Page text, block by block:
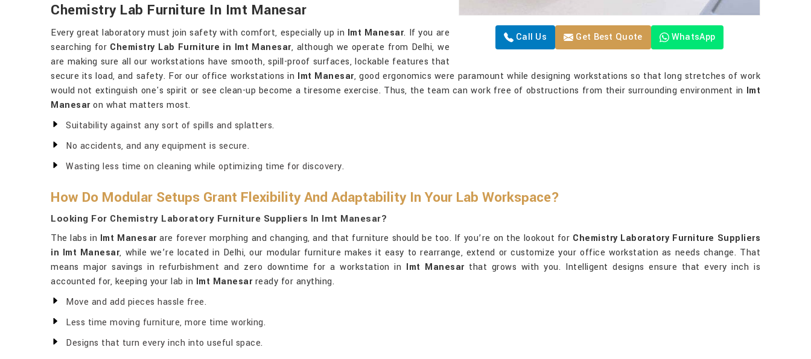
Call Us Get Best Quote WhatsApp
Chemistry Lab Furniture In Imt Manesar
Every great laboratory must join safety with comfort, especially up in Imt Manesar. If you are
searching for Chemistry Lab Furniture in Imt Manesar, although we operate from Delhi, we
are making sure all our workstations have smooth, spill-proof surfaces, lockable features that
secure its load, and safety. For our office workstations in Imt Manesar, good ergonomics were paramount while designing workstations so that long stretches of work
would not extinguish one's spirit or see clean-up become a tiresome exercise. Thus, the team can work free of obstructions from their surrounding environment in Imt
Manesaron what matters most.
Suitability against any sort of spills and splatters.
No accidents, and any equipment is secure.
Wasting less time on cleaning while optimizing time for discovery.
How Do Modular Setups Grant Flexibility And Adaptability In Your Lab Workspace?
Looking For Chemistry Laboratory Furniture Suppliers In Imt Manesar?
The labs in Imt Manesarare forever morphing and changing, and that furniture should be too. If you’re on the lookout for Chemistry Laboratory Furniture Suppliers
in Imt Manesar, while we’re located in Delhi, our modular furniture makes it easy to rearrange, extend or customize your office workstation as needs change. That
means major savings in refurbishment and zero downtime for a workstation in Imt Manesarthat grows with you. Intelligent designs ensure that every inch is
accounted for, keeping your lab in Imt Manesarready for anything.
Move and add pieces hassle free.
Less time moving furniture, more time working.
Designs that turn every inch into useful space.